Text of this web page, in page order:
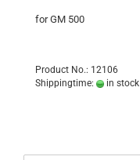
for GM 500
Product No.: 12106
Shippingtime:
in stock